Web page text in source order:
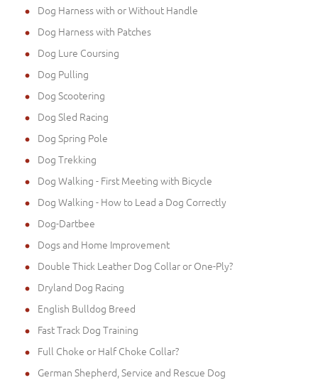
Dog Harness with or Without Handle
Dog Harness with Patches
Dog Lure Coursing
Dog Pulling
Dog Scootering
Dog Sled Racing
Dog Spring Pole
Dog Trekking
Dog Walking - First Meeting with Bicycle
Dog Walking - How to Lead a Dog Correctly
Dog-Dartbee
Dogs and Home Improvement
Double Thick Leather Dog Collar or One-Ply?
Dryland Dog Racing
English Bulldog Breed
Fast Track Dog Training
Full Choke or Half Choke Collar?
German Shepherd, Service and Rescue Dog